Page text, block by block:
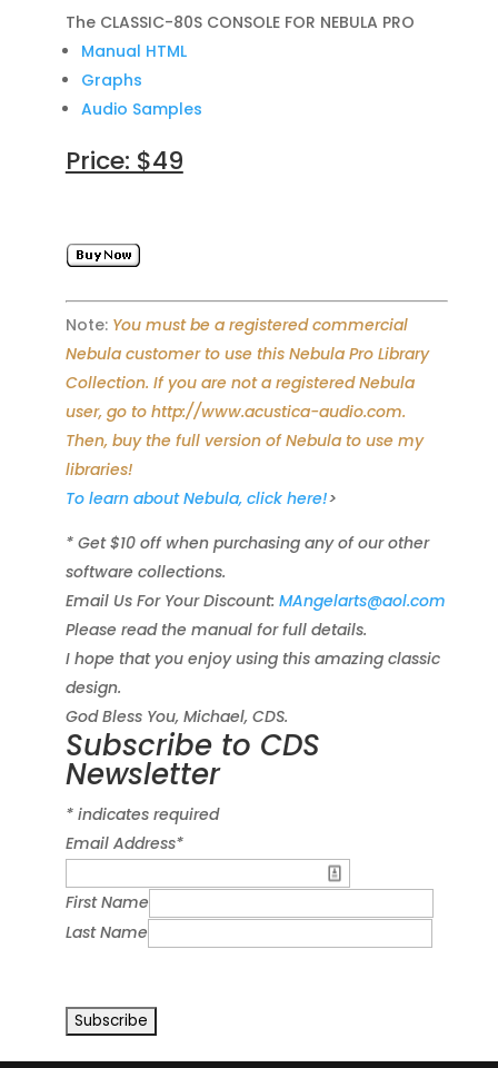
The CLASSIC-80S CONSOLE FOR NEBULA PRO
Manual HTML
Graphs
Audio Samples
Price: $49
Note: You must be a registered commercial
Nebula customer to use this Nebula Pro Library
Collection. If you are not a registered Nebula
user, go to http://www.acustica-audio.com.
Then, buy the full version of Nebula to use my
libraries!
To learn about Nebula, click here!>
* Get $10 off when purchasing any of our other
software collections.
Email Us For Your Discount: MAngelarts@aol.com
Please read the manual for full details.
I hope that you enjoy using this amazing classic
design.
God Bless You, Michael, CDS.
Subscribe to CDS
Newsletter
*indicates required
Email Address*
First Name
Last Name